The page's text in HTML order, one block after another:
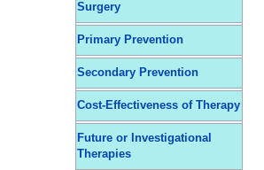
Surgery
Primary Prevention
Secondary Prevention
Cost-Effectiveness of Therapy
Future or Investigational
Therapies